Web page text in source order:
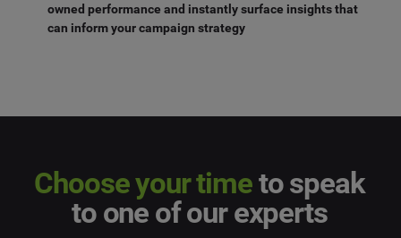
owned performance and instantly surface insights that
can inform your campaign strategy
Choose your timeto speak
to one of our experts